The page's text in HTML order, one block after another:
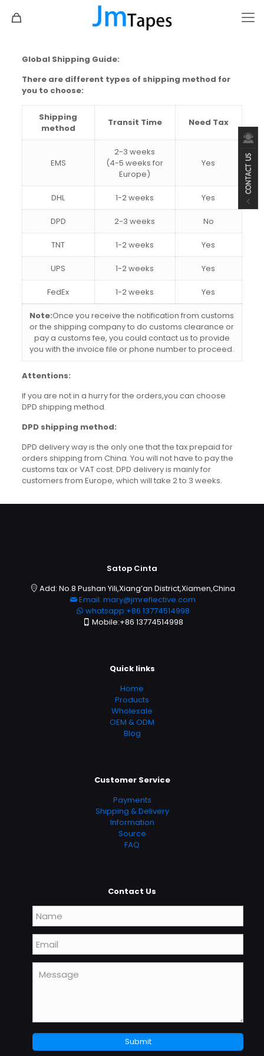
Global Shipping Guide:
There are different types of shipping method for
you to choose:
Shipping
method
Transit Time Need Tax
EMS
2-3 weeks
(4-5 weeks for
Europe)
Yes
DHL 1-2 weeks Yes
DPD 2-3 weeks No
TNT 1-2 weeks Yes
UPS 1-2 weeks Yes
FedEx 1-2 weeks Yes
Note:Once you receive the notification from customs
or the shipping company to do customs clearance or
pay a customs fee, you could contact us to provide
you with the invoice file or phone number to proceed.
Attentions:
If you are not in a hurry for the orders,you can choose
DPD shipping method.
DPD shipping method:
DPD delivery way is the only one that the tax prepaid for
orders shipping from China. You will not have to pay the
customs tax or VAT cost. DPD delivery is mainly for
customers from Europe, which will take 2 to 3 weeks.
Satop Cinta
Add: No.8 Pushan Yili,Xiang’an District,Xiamen,China
Email: mary@jmreflective.com
whatsapp:+86 13774514998
Mobile:+86 13774514998
Quick links
Home
Products
Wholesale
OEM & ODM
Blog
Customer Service
Payments
Shipping & Delivery
Information
Source
FAQ
Contact Us